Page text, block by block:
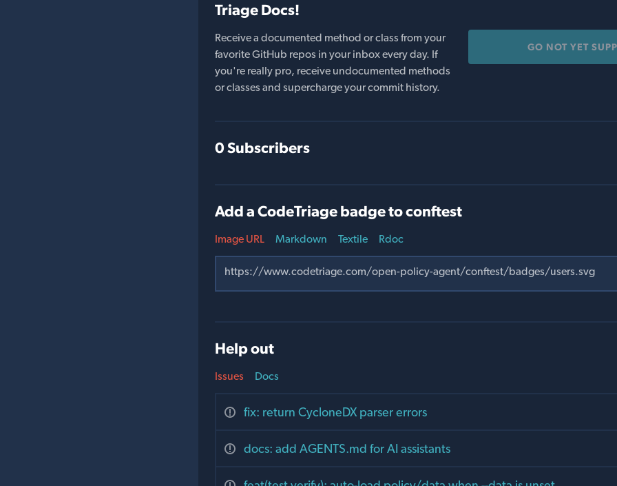
Triage Docs!
Receive a documented method or class from your
favorite GitHub repos in your inbox every day. If
you're really pro, receive undocumented methods
or classes and supercharge your commit history.
GO NOT YET
0 Subscribers
Add a CodeTriage badge to conftest
Image URL Markdown Textile Rdoc
Help out
Issues
fix: return CycloneDX parser errors
docs: add AGENTS.md for AI assistants
Docs